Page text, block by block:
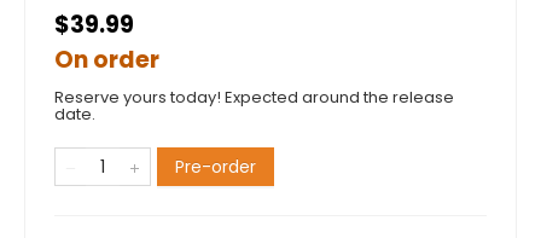
$39.99
On order
Reserve yours today! Expected around the release
date.
Pre-order